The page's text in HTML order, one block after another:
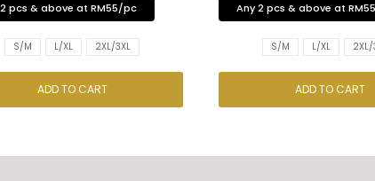
pcs & above at RM55/pc
S/M L/XL 2XL/3XL
ADD TO CART
Any 2 pcs & above at
S/M L/XL 2XL/
ADD TO CART